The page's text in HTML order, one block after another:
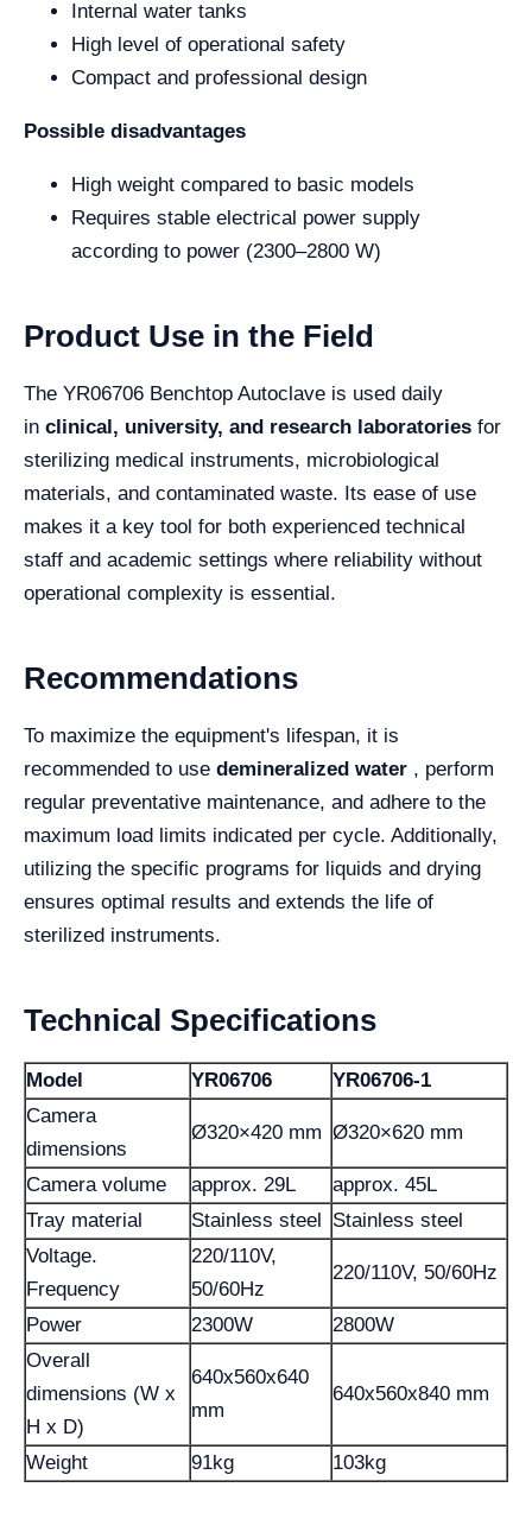
Internal water tanks
High level of operational safety
Compact and professional design
Possible disadvantages
High weight compared to basic models
Requires stable electrical power supply
according to power (2300–2800 W)
Product Use in the Field
The YR06706 Benchtop Autoclave is used daily
in clinical, university, and research laboratories for
sterilizing medical instruments, microbiological
materials, and contaminated waste. Its ease of use
makes it a key tool for both experienced technical
staff and academic settings where reliability without
operational complexity is essential.
Recommendations
To maximize the equipment's lifespan, it is
recommended to use demineralized water , perform
regular preventative maintenance, and adhere to the
maximum load limits indicated per cycle. Additionally,
utilizing the specific programs for liquids and drying
ensures optimal results and extends the life of
sterilized instruments.
Technical Specifications
Model YR06706
YR06706-1
Camera
dimensions
Ø320×420 mm Ø320×620 mm
Camera volume approx. 29L
approx. 45L
Tray material
Stainless steel Stainless steel
Voltage.
Frequency
220/110V,
50/60Hz
220/110V, 50/60Hz
Power 2300W
2800W
Overall
dimensions (W x
H x D)
640x560x640
mm
640x560x840 mm
Weight 91kg 103kg